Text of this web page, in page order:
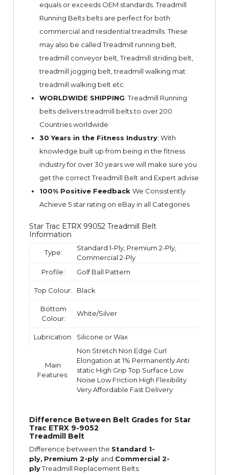
equals or exceeds OEM standards. Treadmill
Running Belts belts are perfect for both
commercial and residential treadmills. These
may also be called Treadmill running belt,
treadmill conveyor belt, Treadmill striding belt,
treadmill jogging belt, treadmill walking mat
treadmill walking belt etc.
WORLDWIDE SHIPPING: Treadmill Running
belts delivers treadmill belts to over 200
Countries worldwide
30 Years in the Fitness Industry: With
knowledge built up from being in the fitness
industry for over 30 years we will make sure you
get the correct Treadmill Belt and Expert advise
100% Positive Feedback We Consistently
Achieve 5 star rating on eBayin all Categories
Star Trac ETRX 99052 Treadmill Belt
Information
Type:
Standard 1-Ply, Premium 2-Ply,
Commercial 2-Ply
Profile:
Golf Ball Pattern
Top Colour: Black
Bottom
Colour:
White/Silver
Lubrication: Silicone or Wax
Main
Features:
Non Stretch Non Edge Curl
Elongation at 1% Permanently Anti
static High Grip Top Surface Low
Noise Low Friction High Flexibility
Very Affordable Fast Delivery
Difference Between Belt Grades for Star
Trac ETRX 9-9052
Treadmill Belt
Difference between the Standard 1-
ply, Premium 2-ply and Commercial 2-
plyTreadmill Replacement Belts: